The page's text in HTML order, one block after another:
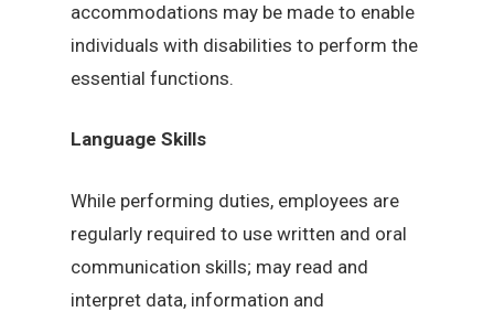
accommodations may be made to enable
individuals with disabilities to perform the
essential functions.
Language Skills
While performing duties, employees are
regularly required to use written and oral
communication skills; may read and
interpret data, information and